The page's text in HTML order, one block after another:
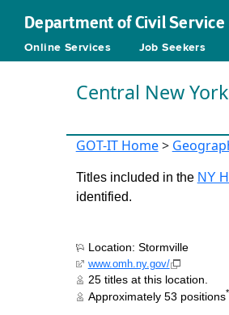
Department of Civil Service
Online Services Job Seekers
Central New
GOT-IT Home>
Titles included in the NY
identified.
Location: Stormville
www.omh.ny.gov/
25 titles at this location.
Approximately 53 positions*